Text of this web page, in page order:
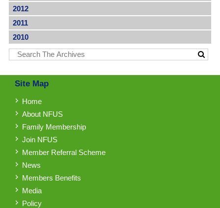
2012
2011
2010
Site Map
Home
About NFUS
Family Membership
Join NFUS
Member Referral Scheme
News
Members Benefits
Media
Policy